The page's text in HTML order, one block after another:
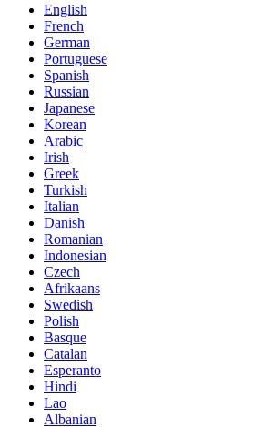
English
French
German
Portuguese
Spanish
Russian
Japanese
Korean
Arabic
Irish
Greek
Turkish
Italian
Danish
Romanian
Indonesian
Czech
Afrikaans
Swedish
Polish
Basque
Catalan
Esperanto
Hindi
Lao
Albanian